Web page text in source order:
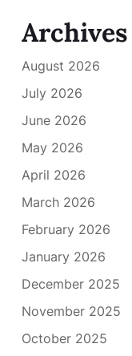
Archives
August 2026
July 2026
June 2026
May 2026
April 2026
March 2026
February 2026
January 2026
December 2025
November 2025
October 2025